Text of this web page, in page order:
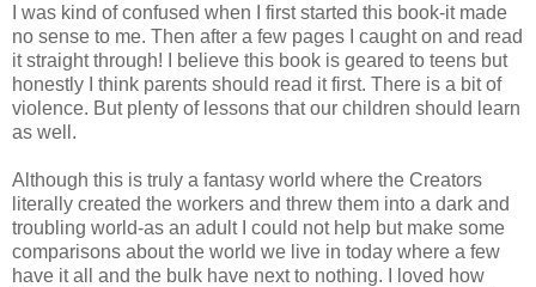
I was kind of confused when I first started this book-it made
no sense to me. Then after a few pages I caught on and read
it straight through! I believe this book is geared to teens but
honestly I think parents should read it first. There is a bit of
violence. But plenty of lessons that our children should learn
as well.
Although this is truly a fantasy world where the Creators
literally created the workers and threw them into a dark and
troubling world-as an adult I could not help but make some
comparisons about the world we live in today where a few
have it all and the bulk have next to nothing. I loved how